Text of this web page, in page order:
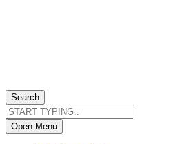
Search
Open Menu